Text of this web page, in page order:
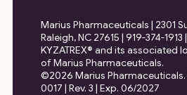
Marius Pharmaceuticals | 2301
Raleigh, NC 27615 | 919-374-
KYZATREX® and its
of Marius Pharmaceuticals.
©2026 Marius Pharmaceuticals.
0017 | Rev. 3 | Exp. 06/2027